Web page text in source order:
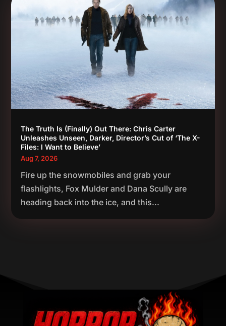
The Truth Is (Finally) Out There: Chris Carter
Unleashes Unseen, Darker, Director’s Cut of ‘The X-
Files: I Want to Believe’
Aug 7, 2026
Fire up the snowmobiles and grab your
flashlights, Fox Mulder and Dana Scully are
heading back into the ice, and this...